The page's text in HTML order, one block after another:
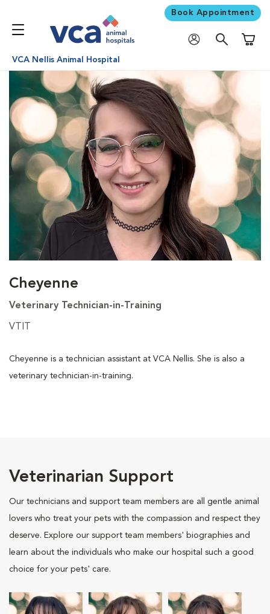
Book Appointment
VCA Nellis Animal Hospital
Cheyenne
Veterinary Technician-in-Training
VTIT
Cheyenne is a technician assistant at VCA Nellis. She is also a
veterinary technician-in-training.
Veterinarian Support
Our technicians and support team members are all gentle animal
lovers who treat your pets with the compassion and respect they
deserve. Explore our support team members' biographies and
learn about the individuals who make our hospital such a good
choice for your pets' care.